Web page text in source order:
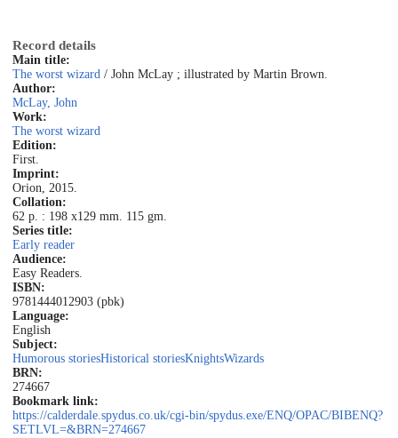
Record details
Main title:
The worst wizard / John McLay ; illustrated by Martin Brown.
Author:
McLay, John
Work:
The worst wizard
Edition:
First.
Imprint:
Orion, 2015.
Collation:
62 p. : 198 x129 mm. 115 gm.
Series title:
Early reader
Audience:
Easy Readers.
ISBN:
9781444012903 (pbk)
Language:
English
Subject:
Humorous storiesHistorical storiesKnightsWizards
BRN:
274667
Bookmark link:
https://calderdale.spydus.co.uk/cgi-bin/spydus.exe/ENQ/OPAC/BIBENQ?
SETLVL=&BRN=274667